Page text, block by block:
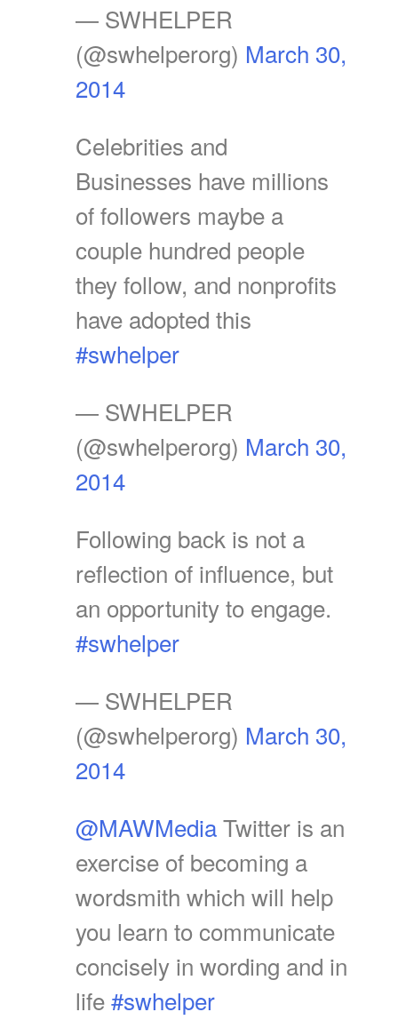
— SWHELPER
(@swhelperorg) March 30,
2014
Celebrities and
Businesses have millions
of followers maybe a
couple hundred people
they follow, and nonprofits
have adopted this
#swhelper
— SWHELPER
(@swhelperorg) March 30,
2014
Following back is not a
reflection of influence, but
an opportunity to engage.
#swhelper
— SWHELPER
(@swhelperorg) March 30,
2014
@MAWMediaTwitter is an
exercise of becoming a
wordsmith which will help
you learn to communicate
concisely in wording and in
life#swhelper